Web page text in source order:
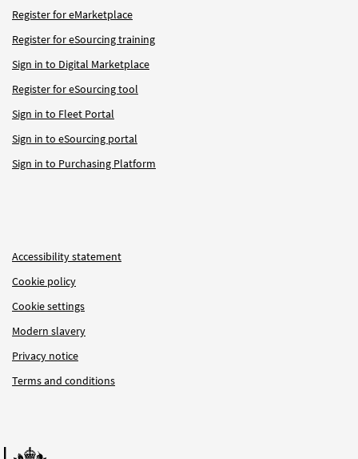
Register for eMarketplace
Register for eSourcing training
Sign in to Digital Marketplace
Register for eSourcing tool
Sign in to Fleet Portal
Sign in to eSourcing portal
Sign in to Purchasing Platform
Accessibility statement
Cookie policy
Cookie settings
Modern slavery
Privacy notice
Terms and conditions